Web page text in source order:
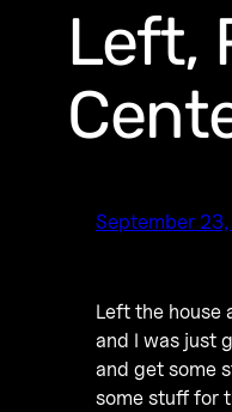
Left,
September
Left the house
and I was just
and get some
some stuff for